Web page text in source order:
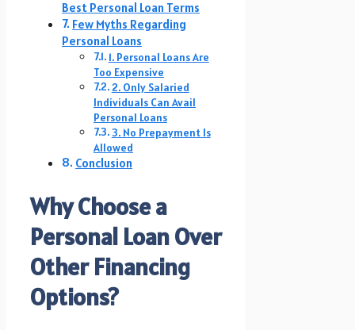
Best Personal Loan Terms
Few Myths Regarding
Personal Loans
1. Personal Loans Are
Too Expensive
2. Only Salaried
Individuals Can Avail
Personal Loans
3. No Prepayment Is
Allowed
Conclusion
Why Choose a
Personal Loan Over
Other Financing
Options?